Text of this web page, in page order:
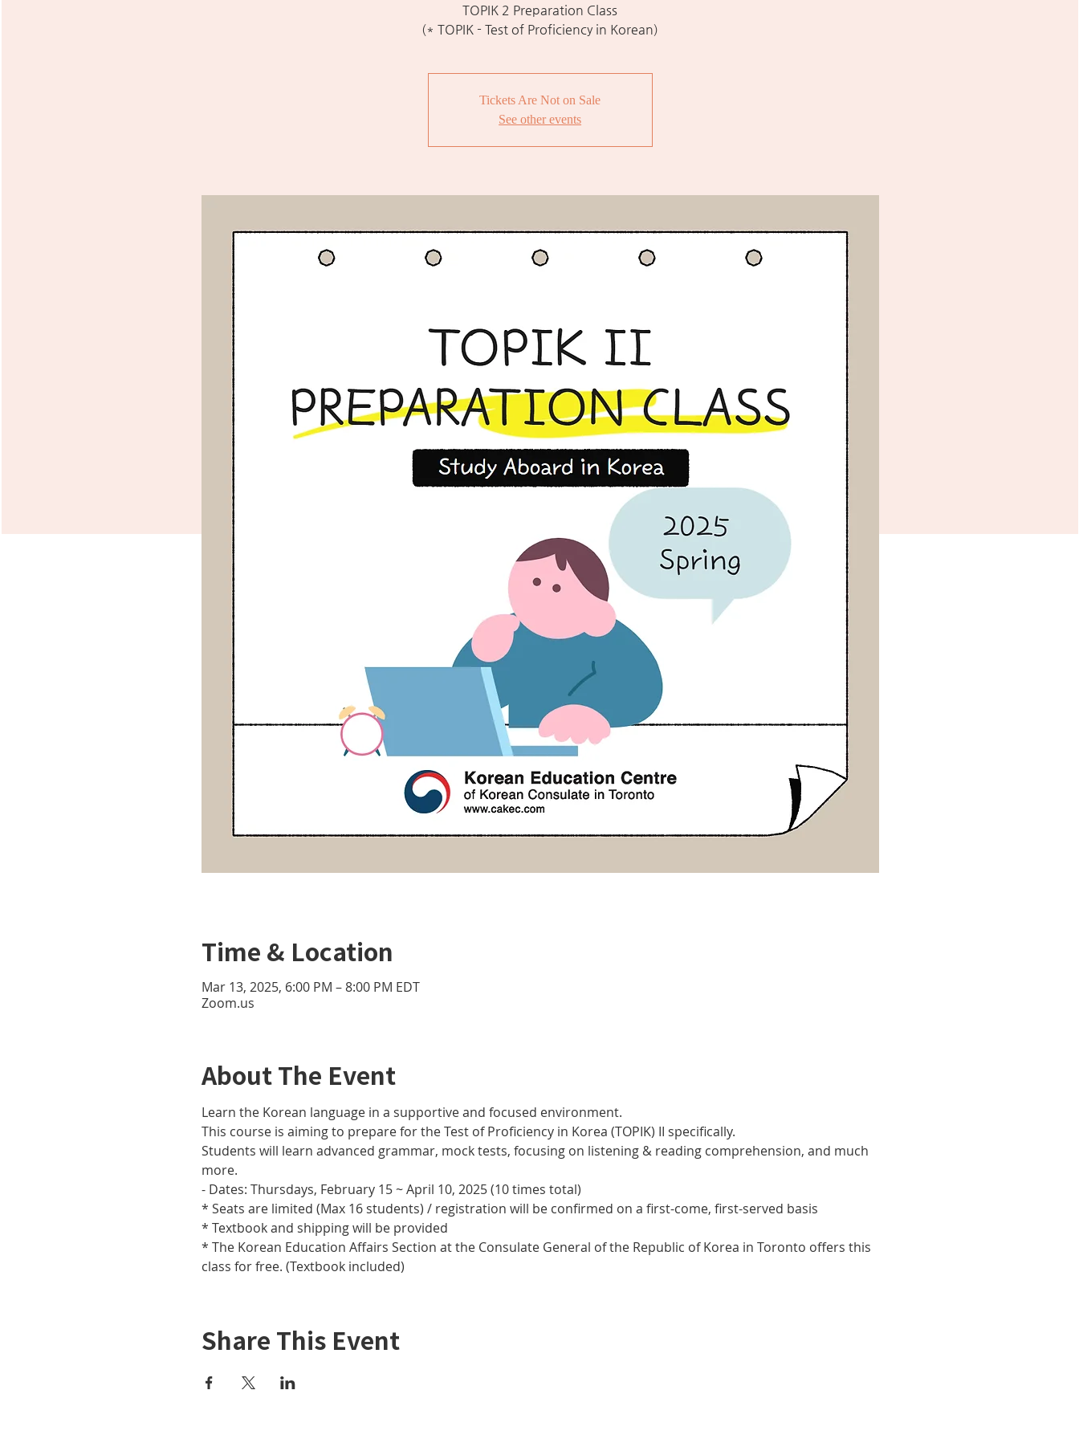
TOPIK 2 Preparation Class
(* TOPIK - Test of Proficiency in Korean)
Tickets Are Not on Sale
See other events
Time & Location
Mar 13, 2025, 6:00 PM – 8:00 PM EDT
Zoom.us
About The Event
Learn the Korean language in a supportive and focused environment.
This course is aiming to prepare for the Test of Proficiency in Korea (TOPIK) II specifically.
Students will learn advanced grammar, mock tests, focusing on listening & reading comprehension, and much
more.
- Dates: Thursdays, February 15 ~ April 10, 2025 (10 times total)
* Seats are limited (Max 16 students) / registration will be confirmed on a first-come, first-served basis
* Textbook and shipping will be provided
* The Korean Education Affairs Section at the Consulate General of the Republic of Korea in Toronto offers this
class for free. (Textbook included)
Share This Event